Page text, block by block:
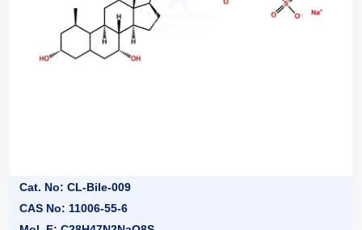
Cat. No: CL-Bile-009
CAS No: 11006-55-6